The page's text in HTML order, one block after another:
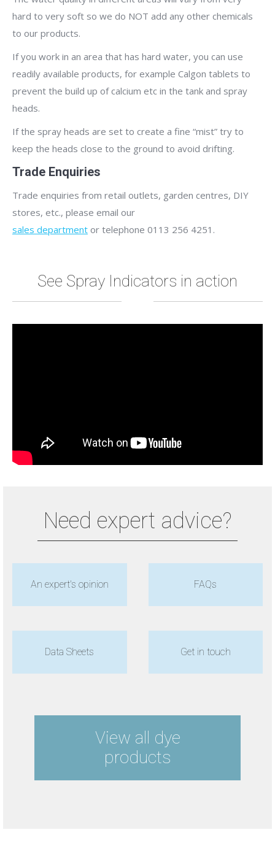
hard to very soft so we do NOT add any other chemicals
to our products.
If you work in an area that has hard water, you can use
readily available products, for example Calgon tablets to
prevent the build up of calcium etc in the tank and spray
heads.
If the spray heads are set to create a fine “mist” try to
keep the heads close to the ground to avoid drifting.
Trade Enquiries
Trade enquiries from retail outlets, garden centres, DIY
stores, etc., please email our
sales department or telephone 0113 256 4251.
See Spray Indicators in action
Need expert advice?
An expert's opinion FAQs
Data Sheets Get in touch
View all dye
products